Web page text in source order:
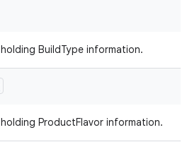
BuildType information.
ProductFlavor information.